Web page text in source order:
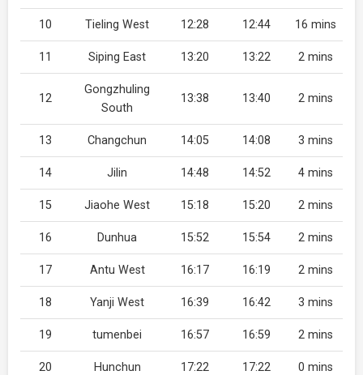
10 Tieling West 12:28 12:44 16 mins
11 Siping East 13:20 13:22 2 mins
12
Gongzhuling
South
13:38 13:40 2 mins
13 Changchun 14:05 14:08 3 mins
14 Jilin 14:48 14:52 4 mins
15 Jiaohe West 15:18 15:20 2 mins
16 Dunhua 15:52 15:54 2 mins
17 Antu West 16:17 16:19 2 mins
18 Yanji West 16:39 16:42 3 mins
19 tumenbei 16:57 16:59 2 mins
20 Hunchun 17:22 17:22 0 mins